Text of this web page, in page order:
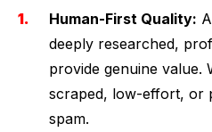
Human-First Quality:
deeply researched,
provide genuine value.
scraped, low-effort, or
spam.